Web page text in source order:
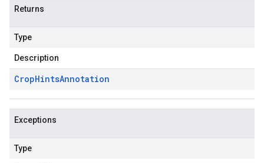
Returns
Type
Description
CropHintsAnnotation
Exceptions
Type